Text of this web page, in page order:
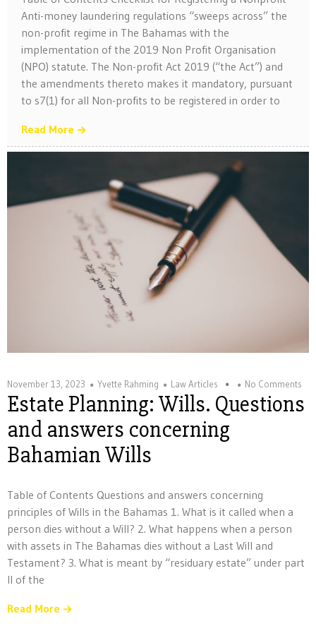
Anti-money laundering regulations “sweeps across” the
non-profit regime in The Bahamas with the
implementation of the 2019 Non Profit Organisation
(NPO) statute. The Non-profit Act 2019 (“the Act”) and
the amendments thereto makes it mandatory, pursuant
to s7(1) for all Non-profits to be registered in order to
Read More
November 13, 2023 Yvette Rahming Law Articles No Comments
Estate Planning: Wills. Questions
and answers concerning
Bahamian Wills
Table of Contents Questions and answers concerning
principles of Wills in the Bahamas 1. What is it called when a
person dies without a Will? 2. What happens when a person
with assets in The Bahamas dies without a Last Will and
Testament? 3. What is meant by “residuary estate” under part
II of the
Read More